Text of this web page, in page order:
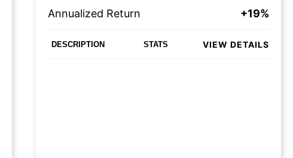
Annualized Return +19%
DESCRIPTION STATS VIEW DETAILS